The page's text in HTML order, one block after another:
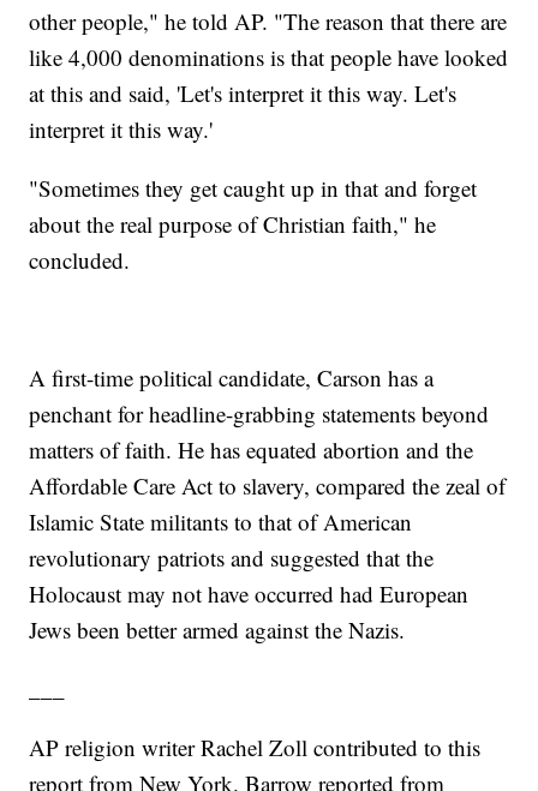
other people," he told AP. "The reason that there are
like 4,000 denominations is that people have looked
at this and said, 'Let's interpret it this way. Let's
interpret it this way.'
"Sometimes they get caught up in that and forget
about the real purpose of Christian faith," he
concluded.
A first-time political candidate, Carson has a
penchant for headline-grabbing statements beyond
matters of faith. He has equated abortion and the
Affordable Care Act to slavery, compared the zeal of
Islamic State militants to that of American
revolutionary patriots and suggested that the
Holocaust may not have occurred had European
Jews been better armed against the Nazis.
AP religion writer Rachel Zoll contributed to this
report from New York. Barrow reported from